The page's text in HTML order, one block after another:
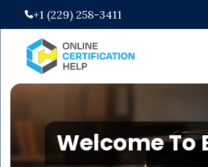
content
+1 (229) 258-3411
Welcome To